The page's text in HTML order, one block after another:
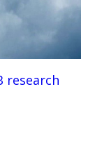
research